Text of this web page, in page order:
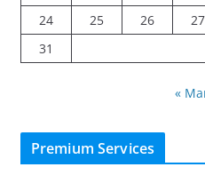
24
25 26 27
31
«
Premium Services